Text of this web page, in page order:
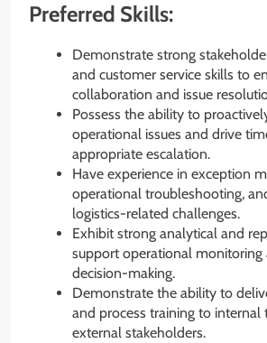
Preferred Skills:
Demonstrate strong
and customer service skills to
collaboration and issue
Possess the ability to
operational issues and drive
appropriate escalation.
Have experience in exception
operational troubleshooting,
logistics-related challenges.
Exhibit strong analytical and
support operational monitoring
decision-making.
Demonstrate the ability to
and process training to internal
external stakeholders.